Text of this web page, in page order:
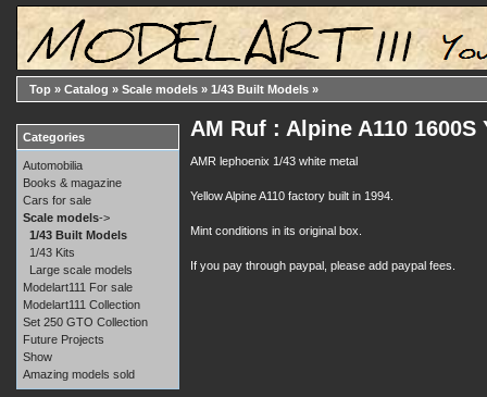
Top » Catalog » Scale models » 1/43 Built Models »
AM Ruf : Alpine A110 1600S
AMR lephoenix 1/43 white metal
Yellow Alpine A110 factory built in 1994.
Mint conditions in its original box.
If you pay through paypal, please add paypal fees.
Categories
Automobilia
Books & magazine
Cars for sale
Scale models->
1/43 Built Models
1/43 Kits
Large scale models
Modelart111 For sale
Modelart111 Collection
Set 250 GTO Collection
Future Projects
Show
Amazing models sold